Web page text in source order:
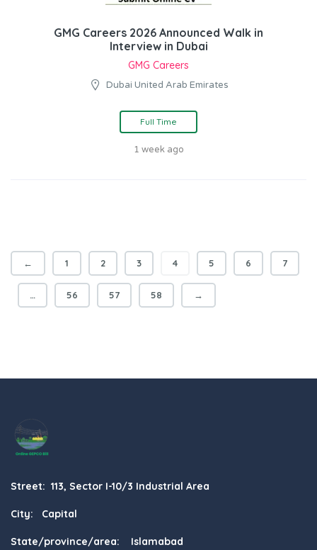
GMG Careers 2026 Announced Walk in
Interview in Dubai
GMG Careers
Dubai United Arab Emirates
Full Time
1 week ago
← 1 2 3 4 5 6 7
… 56 57 58 →
Street: 113, Sector I-10/3 Industrial Area
City: Capital
State/province/area: Islamabad